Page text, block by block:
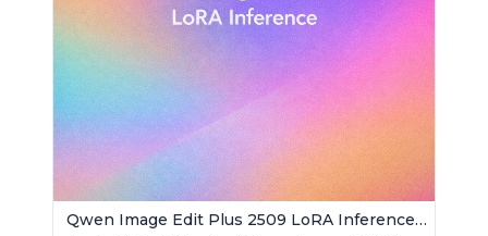
Qwen Image Edit Plus 2509 LoRA Inference | AI Toolkit ComfyUI